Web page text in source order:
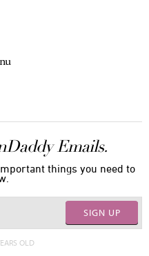
Emails.
things you need to
SIGN UP
OLD